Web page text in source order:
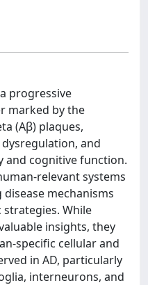
progressive
marked by the
(Aβ) plaques,
and
and cognitive function.
relevant systems
mechanisms
While
insights, they
specific cellular and
in AD, particularly
interneurons, and